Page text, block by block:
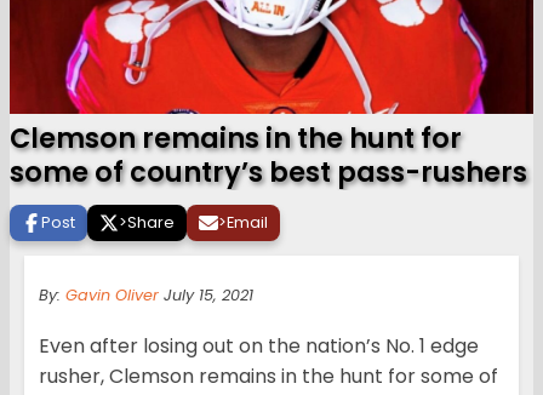
Clemson remains in the hunt for
some of country’s best pass-rushers
Post >Share >Email
By: Gavin Oliver July 15, 2021
Even after losing out on the nation’s No. 1 edge
rusher, Clemson remains in the hunt for some of